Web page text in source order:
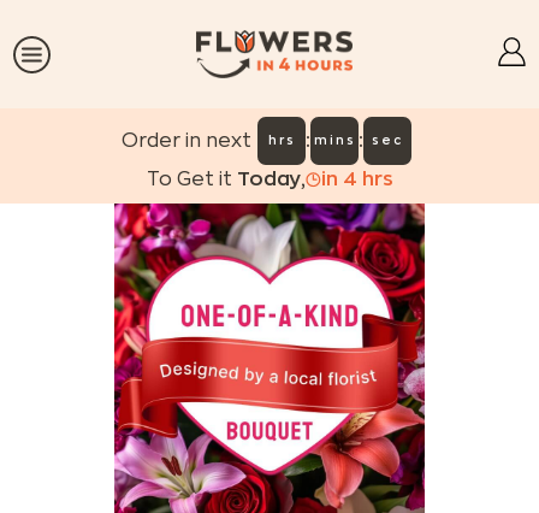
Order in next hrs : mins : sec
To Get it Today, in 4 hrs